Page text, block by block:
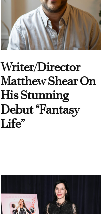
Writer/Director
Matthew Shear On
His Stunning
Debut “Fantasy
Life”